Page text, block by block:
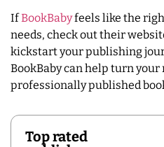
IfBookBabyfeels like the
needs, check out their
kickstart your publishing
BookBaby can help turn
professionally published
Top rated